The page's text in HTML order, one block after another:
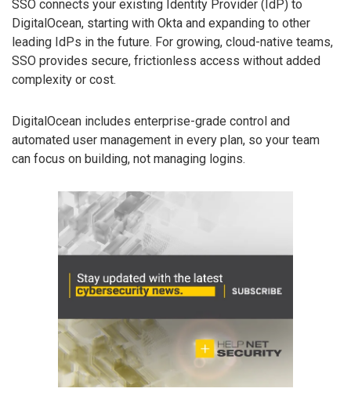
SSO connects your existing Identity Provider (IdP) to
DigitalOcean, starting with Okta and expanding to other
leading IdPs in the future. For growing, cloud-native teams,
SSO provides secure, frictionless access without added
complexity or cost.
DigitalOcean includes enterprise-grade control and
automated user management in every plan, so your team
can focus on building, not managing logins.